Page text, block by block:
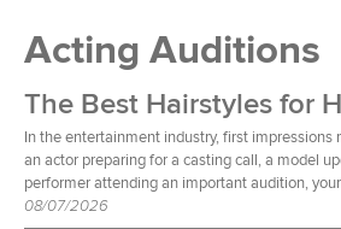
Acting Auditions
In the entertainment industry, first impressions
an actor preparing for a casting call, a model
performer attending an important audition,
08/07/2026